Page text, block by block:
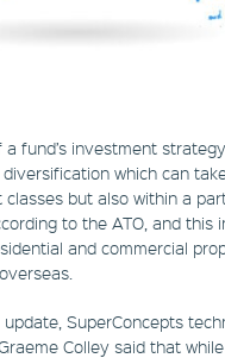
fund’s investment
which can
but also within a
to the ATO, and this
and commercial
SuperConcepts
Colley said that